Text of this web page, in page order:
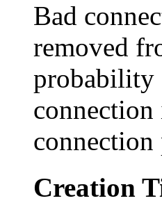
Bad
removed
probability
connection
Creation